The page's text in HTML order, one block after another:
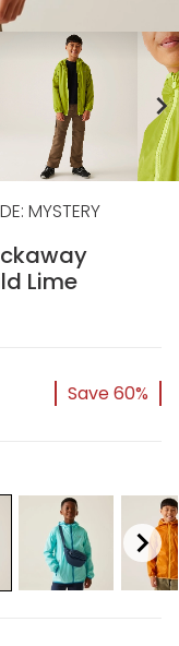
chevron_right
MYSTERY
Lime
Save 60%